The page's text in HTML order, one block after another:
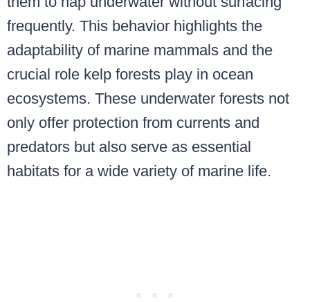
frequently. This behavior highlights the
adaptability of marine mammals and the
crucial role kelp forests play in ocean
ecosystems. These underwater forests not
only offer protection from currents and
predators but also serve as essential
habitats for a wide variety of marine life.